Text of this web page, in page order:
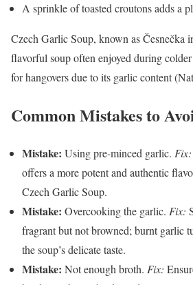
A sprinkle of toasted croutons adds a
Czech Garlic Soup, known as Česnečka
flavorful soup often enjoyed during
for hangovers due to its garlic content
Common Mistakes to
Mistake: Using pre-minced garlic. Fix:
offers a more potent and authentic
Czech Garlic Soup.
Mistake: Overcooking the garlic. Fix:
fragrant but not browned; burnt garlic
the soup’s delicate taste.
Mistake: Not enough broth. Fix: